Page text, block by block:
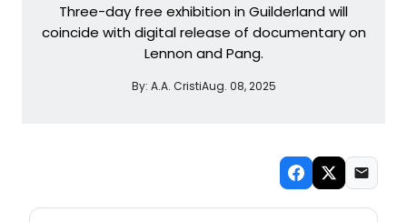
Three-day free exhibition in Guilderland will
coincide with digital release of documentary on
Lennon and Pang.
By: A.A. CristiAug. 08, 2025